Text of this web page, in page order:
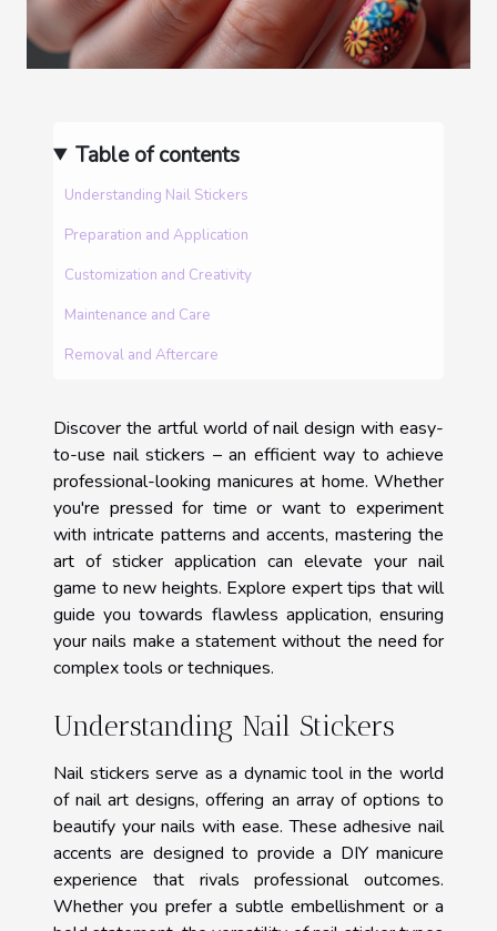
Table of contents
Understanding Nail Stickers
Preparation and Application
Customization and Creativity
Maintenance and Care
Removal and Aftercare
Discover the artful world of nail design with easy-
to-use nail stickers – an efficient way to achieve
professional-looking manicures at home. Whether
you're pressed for time or want to experiment
with intricate patterns and accents, mastering the
art of sticker application can elevate your nail
game to new heights. Explore expert tips that will
guide you towards flawless application, ensuring
your nails make a statement without the need for
complex tools or techniques.
Understanding Nail Stickers
Nail stickers serve as a dynamic tool in the world
of nail art designs, offering an array of options to
beautify your nails with ease. These adhesive nail
accents are designed to provide a DIY manicure
experience that rivals professional outcomes.
Whether you prefer a subtle embellishment or a